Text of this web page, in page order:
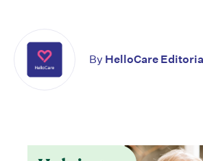
By HelloCare